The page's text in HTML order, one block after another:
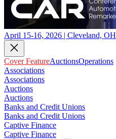
April 15-16, 2026 | Cleveland, OH
Cover FeatureAuctionsOperations
Associations
Associations
Auctions
Auctions
Banks and Credit Unions
Banks and Credit Unions
Captive Finance
Captive Finance